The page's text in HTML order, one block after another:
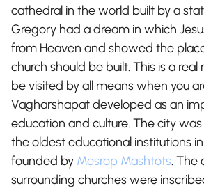
cathedral in the world built by a
Gregory had a dream in which
from Heaven and showed the
church should be built. This is a
be visited by all means when you
Vagharshapat developed as an
education and culture. The city
the oldest educational institutions
founded by Mesrop Mashtots. The
surrounding churches were